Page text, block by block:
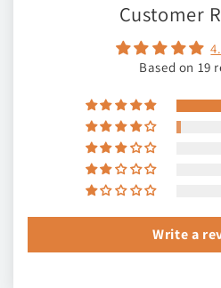
Customer
Based on 19
Write a